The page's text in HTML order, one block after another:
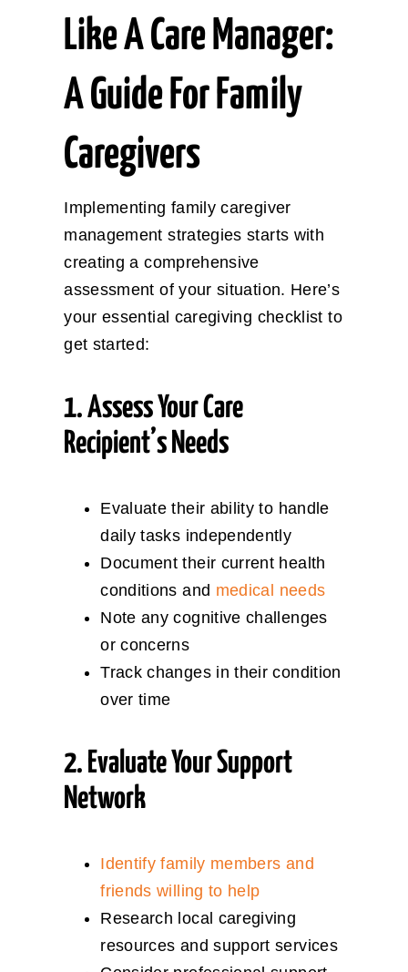
Like A Care Manager:
A Guide For Family
Caregivers
Implementing family caregiver
management strategies starts with
creating a comprehensive
assessment of your situation. Here’s
your essential caregiving checklist to
get started:
1. Assess Your Care
Recipient’s Needs
Evaluate their ability to handle
daily tasks independently
Document their current health
conditions and medical needs
Note any cognitive challenges
or concerns
Track changes in their condition
over time
2. Evaluate Your Support
Network
Identify family members and
friends willing to help
Research local caregiving
resources and support services